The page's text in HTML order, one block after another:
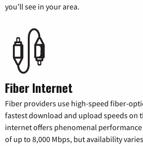
you’ll see in your area.
Fiber Internet
Fiber providers use high-speed fiber-
fastest download and upload speeds on
internet offers phenomenal
of up to 8,000 Mbps, but availability